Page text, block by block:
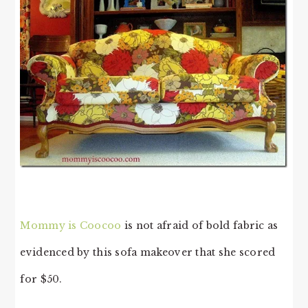
Mommy is Coocoo is not afraid of bold fabric as
evidenced by this sofa makeover that she scored
for $50.